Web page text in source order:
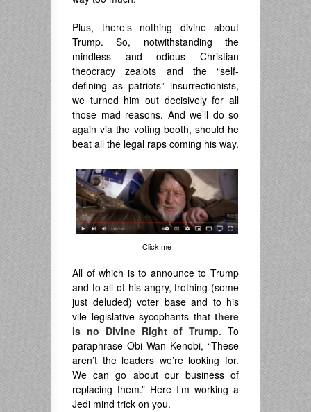
Plus, there’s nothing divine about
Trump. So, notwithstanding the
mindless and odious Christian
theocracy zealots and the “self-
defining as patriots” insurrectionists,
we turned him out decisively for all
those mad reasons. And we’ll do so
again via the voting booth, should he
beat all the legal raps coming his way.
Click me
All of which is to announce to Trump
and to all of his angry, frothing (some
just deluded) voter base and to his
vile legislative sycophants that there
is no Divine Right of Trump. To
paraphrase Obi Wan Kenobi, “These
aren’t the leaders we’re looking for.
We can go about our business of
replacing them.” Here I’m working a
Jedi mind trick on you.